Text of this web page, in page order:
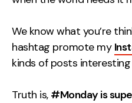
We know what you’re
hashtag promote my
kinds of posts
Truth is, #Monday is
2nd Floor,
127 Portland St,
Manchester,